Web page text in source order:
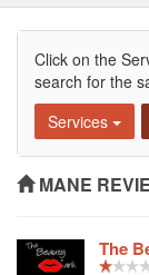
Click on the
search for the
Services
MANE
The